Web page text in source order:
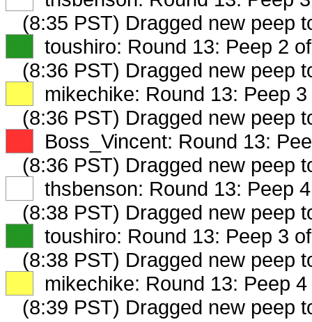
(8:35 PST) Dragged new peep
toushiro: Round 13: Peep 2
(8:36 PST) Dragged new peep
mikechike: Round 13: Peep 3
(8:36 PST) Dragged new peep
Boss_Vincent: Round 13:
(8:36 PST) Dragged new peep
thsbenson: Round 13: Peep
(8:38 PST) Dragged new peep
toushiro: Round 13: Peep 3
(8:38 PST) Dragged new peep
mikechike: Round 13: Peep 4
(8:39 PST) Dragged new peep